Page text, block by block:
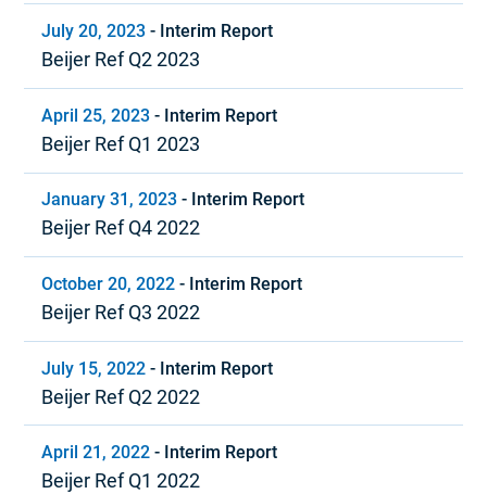
July 20, 2023 - Interim Report
Beijer Ref Q2 2023
April 25, 2023 - Interim Report
Beijer Ref Q1 2023
January 31, 2023 - Interim Report
Beijer Ref Q4 2022
October 20, 2022 - Interim Report
Beijer Ref Q3 2022
July 15, 2022 - Interim Report
Beijer Ref Q2 2022
April 21, 2022 - Interim Report
Beijer Ref Q1 2022